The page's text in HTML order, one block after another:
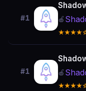
#1 🍎
#1 🍎